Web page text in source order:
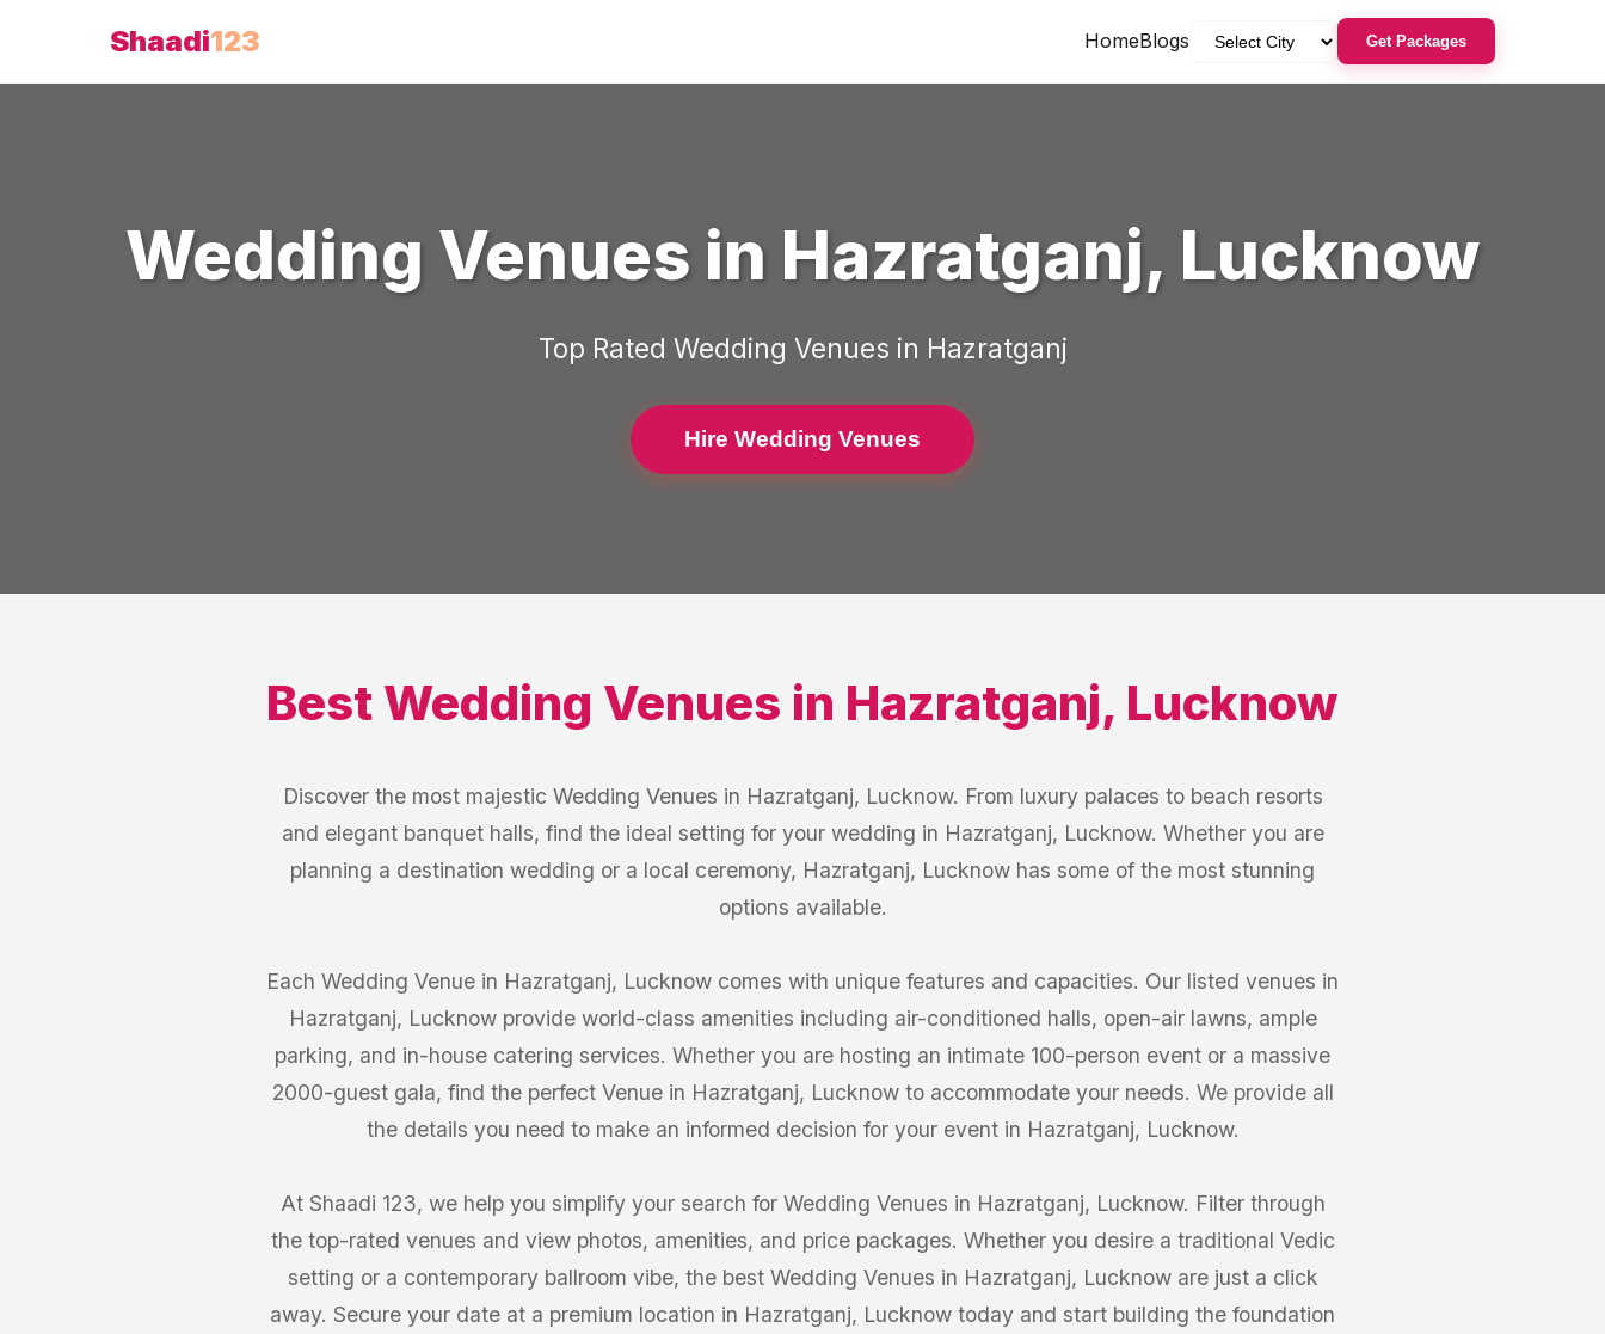
Shaadi123 HomeBlogs Get Packages
Wedding Venues in Hazratganj, Lucknow
Top Rated Wedding Venues in Hazratganj
Hire Wedding Venues
Best Wedding Venues in Hazratganj, Lucknow
Discover the most majestic Wedding Venues in Hazratganj, Lucknow. From luxury palaces to beach resorts
and elegant banquet halls, find the ideal setting for your wedding in Hazratganj, Lucknow. Whether you are
planning a destination wedding or a local ceremony, Hazratganj, Lucknow has some of the most stunning
options available.
Each Wedding Venue in Hazratganj, Lucknow comes with unique features and capacities. Our listed venues in
Hazratganj, Lucknow provide world-class amenities including air-conditioned halls, open-air lawns, ample
parking, and in-house catering services. Whether you are hosting an intimate 100-person event or a massive
2000-guest gala, find the perfect Venue in Hazratganj, Lucknow to accommodate your needs. We provide all
the details you need to make an informed decision for your event in Hazratganj, Lucknow.
At Shaadi 123, we help you simplify your search for Wedding Venues in Hazratganj, Lucknow. Filter through
the top-rated venues and view photos, amenities, and price packages. Whether you desire a traditional Vedic
setting or a contemporary ballroom vibe, the best Wedding Venues in Hazratganj, Lucknow are just a click
away. Secure your date at a premium location in Hazratganj, Lucknow today and start building the foundation